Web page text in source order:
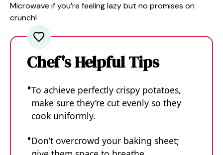
Microwave if you’re feeling lazy but no promises on
crunch!
Chef's Helpful Tips
To achieve perfectly crispy potatoes,
make sure they’re cut evenly so they
cook uniformly.
Don’t overcrowd your baking sheet;